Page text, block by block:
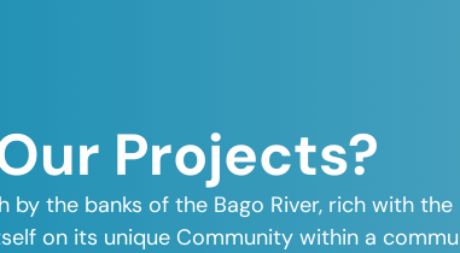
Projects?
the banks of the Bago River, rich with
on its unique Community within a